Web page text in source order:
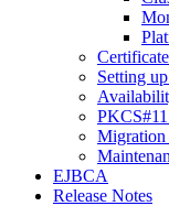
Setting
EJBCA
Release Notes